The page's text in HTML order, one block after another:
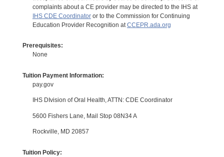
complaints about a CE provider may be directed to the IHS at
IHS CDE Coordinatoror to the Commission for Continuing
Education Provider Recognition atCCEPR.ada.org
Prerequisites:
None
Tuition Payment Information:
pay.gov
IHS DIvision of Oral Health, ATTN: CDE Coordinator
5600 Fishers Lane, Mail Stop 08N34 A
Rockville, MD 20857
Tuition Policy: